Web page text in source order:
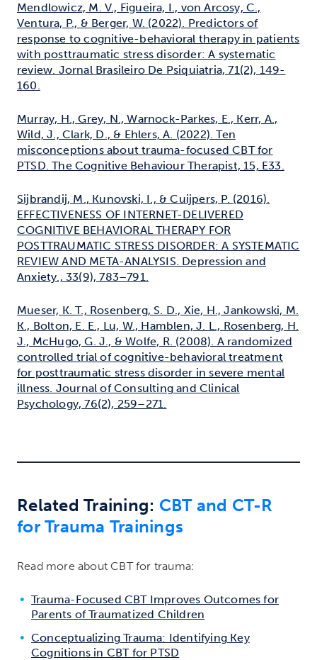
Mendlowicz, M. V., Figueira, I., von Arcosy, C.,
Ventura, P., & Berger, W. (2022). Predictors of
response to cognitive-behavioral therapy in patients
with posttraumatic stress disorder: A systematic
review. Jornal Brasileiro De Psiquiatria, 71(2), 149-
160.
Murray, H., Grey, N., Warnock-Parkes, E., Kerr, A.,
Wild, J., Clark, D., & Ehlers, A. (2022). Ten
misconceptions about trauma-focused CBT for
PTSD. The Cognitive Behaviour Therapist, 15, E33.
Sijbrandij, M., Kunovski, I., & Cuijpers, P. (2016).
EFFECTIVENESS OF INTERNET-DELIVERED
COGNITIVE BEHAVIORAL THERAPY FOR
POSTTRAUMATIC STRESS DISORDER: A SYSTEMATIC
REVIEW AND META-ANALYSIS. Depression and
Anxiety., 33(9), 783–791.
Mueser, K. T., Rosenberg, S. D., Xie, H., Jankowski, M.
K., Bolton, E. E., Lu, W., Hamblen, J. L., Rosenberg, H.
J., McHugo, G. J., & Wolfe, R. (2008). A randomized
controlled trial of cognitive-behavioral treatment
for posttraumatic stress disorder in severe mental
illness. Journal of Consulting and Clinical
Psychology, 76(2), 259–271.
Related Training: CBT and CT-R
for Trauma Trainings
Read more about CBT for trauma:
Trauma-Focused CBT Improves Outcomes for
Parents of Traumatized Children
Conceptualizing Trauma: Identifying Key
Cognitions in CBT for PTSD